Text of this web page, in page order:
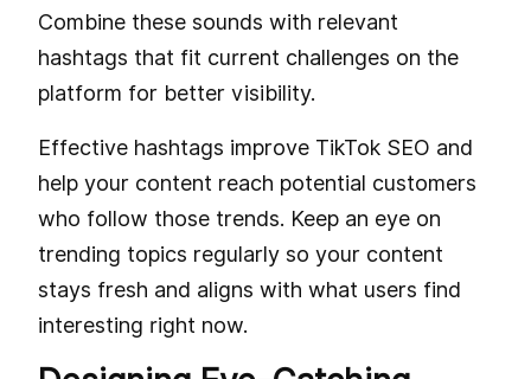
Combine these sounds with relevant
hashtags that fit current challenges on the
platform for better visibility.
Effective hashtags improve TikTok SEO and
help your content reach potential customers
who follow those trends. Keep an eye on
trending topics regularly so your content
stays fresh and aligns with what users find
interesting right now.